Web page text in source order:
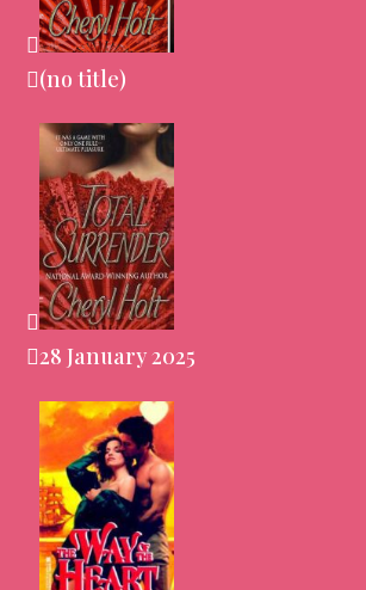
(no title)
28 January 2025